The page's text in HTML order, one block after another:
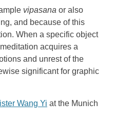
vipasana or also
and because of this
When a specific object
acquires a
and unrest of the
significant for graphic
Wang Yi at the Munich